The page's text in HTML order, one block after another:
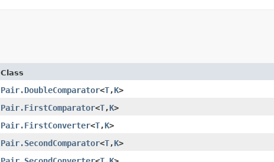
Class
Pair.DoubleComparator<T,K>
Pair.FirstComparator<T,K>
Pair.FirstConverter<T,K>
Pair.SecondComparator<T,K>